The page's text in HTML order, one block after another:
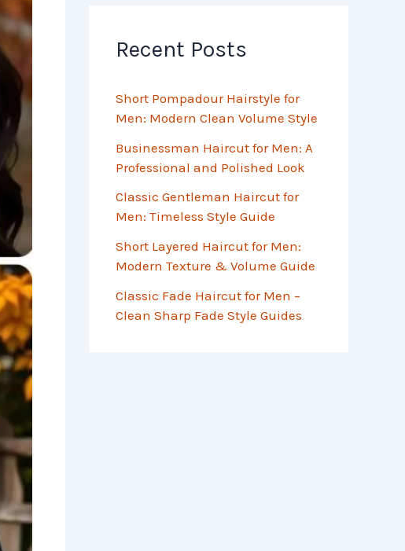
Recent Posts
Short Pompadour Hairstyle for
Men: Modern Clean Volume Style
Businessman Haircut for Men: A
Professional and Polished Look
Classic Gentleman Haircut for
Men: Timeless Style Guide
Short Layered Haircut for Men:
Modern Texture & Volume Guide
Classic Fade Haircut for Men –
Clean Sharp Fade Style Guides